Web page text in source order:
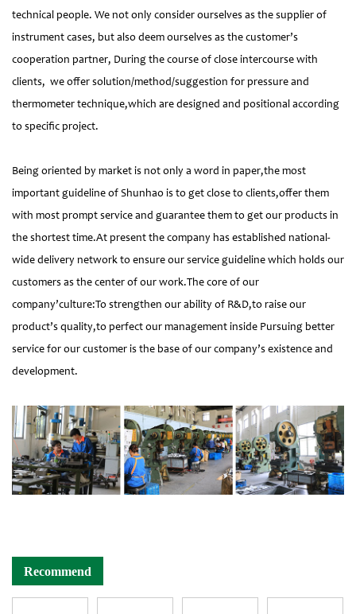
technical people. We not only consider ourselves as the supplier of
instrument cases, but also deem ourselves as the customer’s
cooperation partner, During the course of close intercourse with
clients, we offer solution/method/suggestion for pressure and
thermometer technique,which are designed and positional according
to specific project.
Being oriented by market is not only a word in paper,the most
important guideline of Shunhao is to get close to clients,offer them
with most prompt service and guarantee them to get our products in
the shortest time.At present the company has established national-
wide delivery network to ensure our service guideline which holds our
customers as the center of our work.The core of our
company’culture:To strengthen our ability of R&D,to raise our
product’s quality,to perfect our management inside Pursuing better
service for our customer is the base of our company’s existence and
development.
Recommend